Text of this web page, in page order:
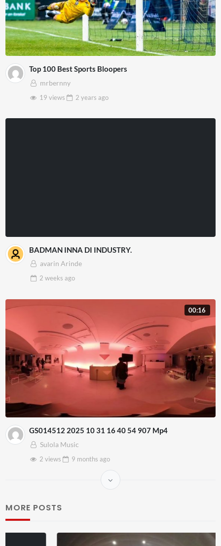
Top 100 Best Sports Bloopers
mrbernny
19 views
2 years ago
BADMAN INNA DI INDUSTRY.
avarin Arinde
2 weeks ago
00:16
GS014512 2025 10 31 16 40 54 907 Mp4
Sulola Music
2 views
9 months ago
MORE POSTS